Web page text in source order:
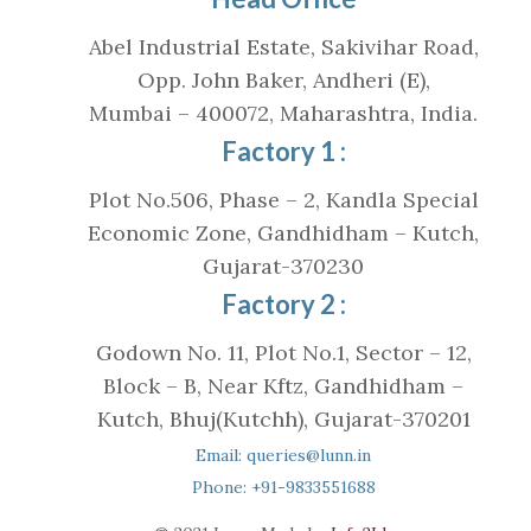
Abel Industrial Estate, Sakivihar Road,
Opp. John Baker, Andheri (E),
Mumbai – 400072, Maharashtra, India.
Factory 1 :
Plot No.506, Phase – 2, Kandla Special
Economic Zone, Gandhidham – Kutch,
Gujarat-370230
Factory 2 :
Godown No. 11, Plot No.1, Sector – 12,
Block – B, Near Kftz, Gandhidham –
Kutch, Bhuj(Kutchh), Gujarat-370201
Email: queries@lunn.in
Phone: +91-9833551688